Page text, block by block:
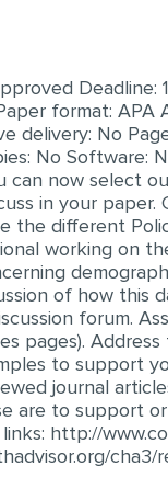
Deadline:
format:
delivery: No
No Software:
can now select
in your
the different
working on
of how this
forum.
pages).
to support
journal
are to support
http://